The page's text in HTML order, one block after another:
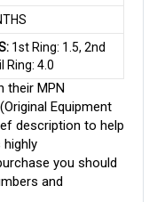
1st Ring: 1.5, 2nd
Ring: 4.0
their MPN
Equipment
description to help
you should
and